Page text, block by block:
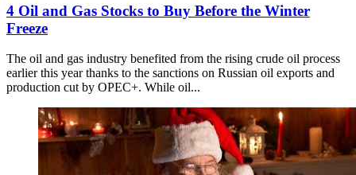
4 Oil and Gas Stocks to Buy Before the Winter
Freeze
The oil and gas industry benefited from the rising crude oil process
earlier this year thanks to the sanctions on Russian oil exports and
production cut by OPEC+. While oil...